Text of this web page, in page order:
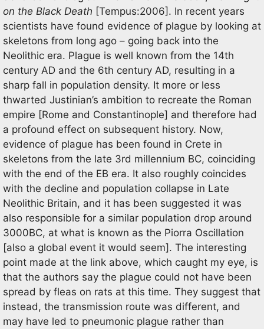
on the Black Death [Tempus:2006]. In recent years
scientists have found evidence of plague by looking at
skeletons from long ago – going back into the
Neolithic era. Plague is well known from the 14th
century AD and the 6th century AD, resulting in a
sharp fall in population density. It more or less
thwarted Justinian’s ambition to recreate the Roman
empire [Rome and Constantinople] and therefore had
a profound effect on subsequent history. Now,
evidence of plague has been found in Crete in
skeletons from the late 3rd millennium BC, coinciding
with the end of the EB era. It also roughly coincides
with the decline and population collapse in Late
Neolithic Britain, and it has been suggested it was
also responsible for a similar population drop around
3000BC, at what is known as the Piorra Oscillation
[also a global event it would seem]. The interesting
point made at the link above, which caught my eye, is
that the authors say the plague could not have been
spread by fleas on rats at this time. They suggest that
instead, the transmission route was different, and
may have led to pneumonic plague rather than